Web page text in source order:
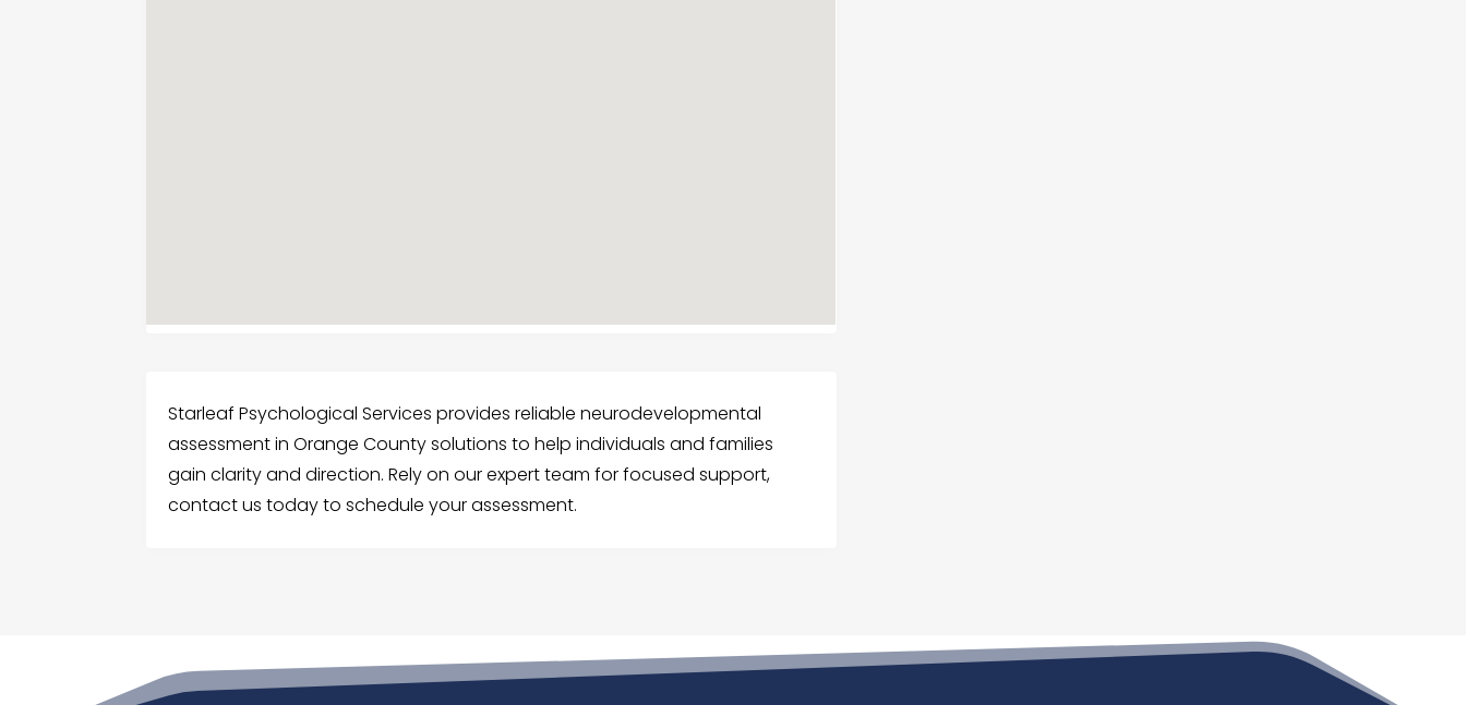
Starleaf Psychological Services provides reliable neurodevelopmental
assessment in Orange County solutions to help individuals and families
gain clarity and direction. Rely on our expert team for focused support,
contact us today to schedule your assessment.